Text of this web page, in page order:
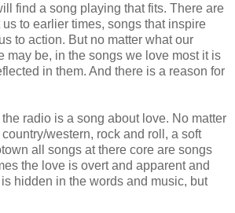
find a song playing that fits. There are
to earlier times, songs that inspire
to action. But no matter what our
may be, in the songs we love most it is
in them. And there is a reason for
radio is a song about love. No matter
western, rock and roll, a soft
all songs at there core are songs
the love is overt and apparent and
hidden in the words and music, but